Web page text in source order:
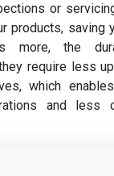
or
products, saving
more, the
require less
which
and less